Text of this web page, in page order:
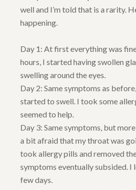
well and I’m told that is a rarity.
happening.
Day 1: At first everything was
hours, I started having swollen
swelling around the eyes.
Day 2: Same symptoms as
started to swell. I took some
seemed to help.
Day 3: Same symptoms, but
a bit afraid that my throat was
took allergy pills and removed
symptoms eventually subsided. I
few days.